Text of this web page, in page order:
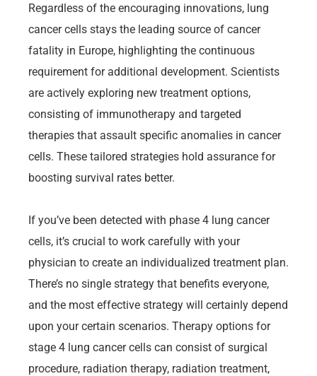
Regardless of the encouraging innovations, lung
cancer cells stays the leading source of cancer
fatality in Europe, highlighting the continuous
requirement for additional development. Scientists
are actively exploring new treatment options,
consisting of immunotherapy and targeted
therapies that assault specific anomalies in cancer
cells. These tailored strategies hold assurance for
boosting survival rates better.
If you’ve been detected with phase 4 lung cancer
cells, it’s crucial to work carefully with your
physician to create an individualized treatment plan.
There’s no single strategy that benefits everyone,
and the most effective strategy will certainly depend
upon your certain scenarios. Therapy options for
stage 4 lung cancer cells can consist of surgical
procedure, radiation therapy, radiation treatment,